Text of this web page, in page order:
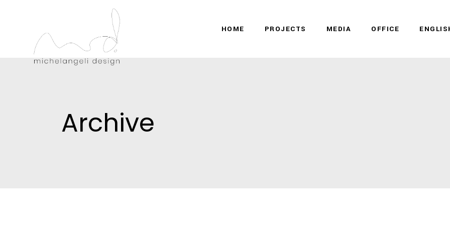
HOME PROJECTS MEDIA OFFICE
Archive